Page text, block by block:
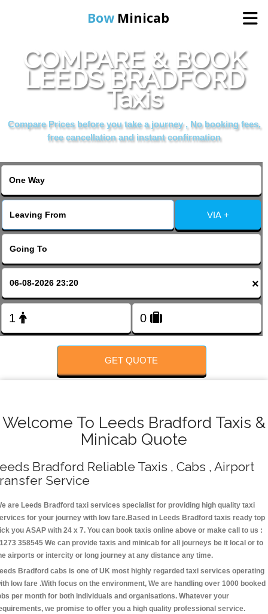
Bow Minicab
Home
Online Booking
Services
About Us
Contact Us
Change Language
COMPARE & BOOK
LEEDS BRADFORD
Taxis
Compare Prices before you take a journey , No booking fees,
free cancellation and instant confirmation
VIA +
×
GET QUOTE
Welcome To Leeds Bradford Taxis &
Minicab Quote
Bradford Reliable Taxis , Cabs , Airport
Service
are Leeds Bradford taxi services specialist for providing high quality taxi
for your journey with low fare.Based in Leeds Bradford taxis ready top
you ASAP with 24 x 7. You can book taxis online above or make call to us :
358545 We can provide taxis and minicab for all journeys be it local or to
airports or intercity or long journey at any distance any time.
Bradford cabs is one of UK most highly regarded taxi services operating
low fare .With focus on the environment, We are handling over 1000 booked
per month for both individuals and organisations. Whatever your
we promise to offer you a high quality professional service.